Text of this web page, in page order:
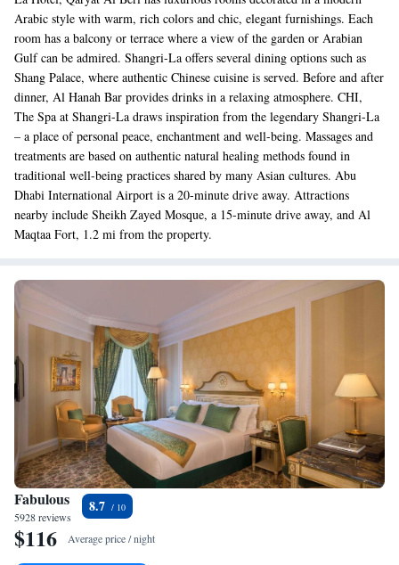
Arabic style with warm, rich colors and chic, elegant furnishings. Each
room has a balcony or terrace where a view of the garden or Arabian
Gulf can be admired. Shangri-La offers several dining options such as
Shang Palace, where authentic Chinese cuisine is served. Before and after
dinner, Al Hanah Bar provides drinks in a relaxing atmosphere. CHI,
The Spa at Shangri-La draws inspiration from the legendary Shangri-La
– a place of personal peace, enchantment and well-being. Massages and
treatments are based on authentic natural healing methods found in
traditional well-being practices shared by many Asian cultures. Abu
Dhabi International Airport is a 20-minute drive away. Attractions
nearby include Sheikh Zayed Mosque, a 15-minute drive away, and Al
Maqtaa Fort, 1.2 mi from the property.
Fabulous
5928 reviews
8.7
$116 Average price / night